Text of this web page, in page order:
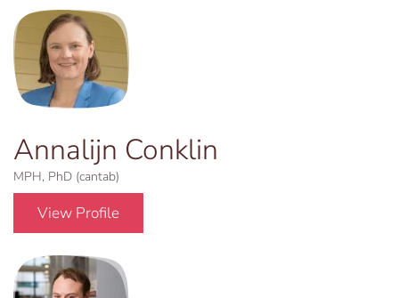
Annalijn Conklin
MPH, PhD (cantab)
View Profile